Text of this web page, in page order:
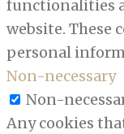
functionalities
website. These
personal
Non-necessary
Non-
Any cookies